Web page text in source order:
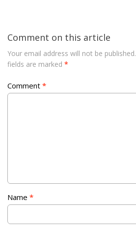
Comment on this article
Your email address will not be published.
fields are marked *
Comment *
Name *